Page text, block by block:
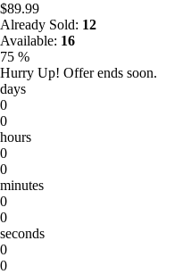
$89.99
Already Sold: 12
Available: 16
75 %
Hurry Up! Offer ends soon.
days
0
0
hours
0
0
minutes
0
0
seconds
0
0